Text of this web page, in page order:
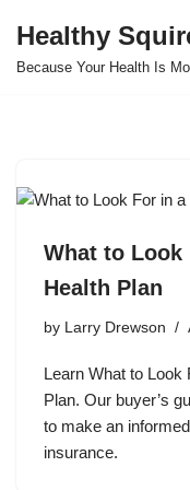
Skip
Healthy
Because Your Health Is
What to Look
Health Plan
by Larry Drewson
Learn What to Look
Plan. Our buyer’s
to make an
insurance.